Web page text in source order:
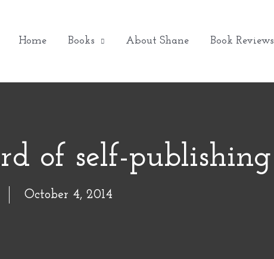
Home Books About Shane Book Reviews
of self-publishing
October 4, 2014